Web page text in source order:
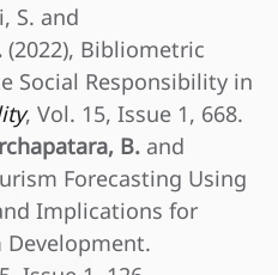
S. and
(2022), Bibliometric
Social Responsibility in
, Vol. 15, Issue 1, 668.
B. and
Forecasting Using
Implications for
Development.